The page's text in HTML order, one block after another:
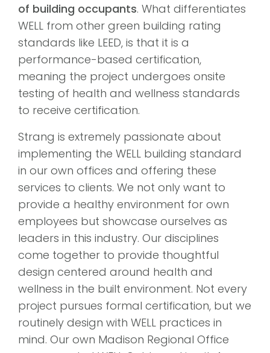
of building occupants. What differentiates
WELL from other green building rating
standards like LEED, is that it is a
performance-based certification,
meaning the project undergoes onsite
testing of health and wellness standards
to receive certification.
Strang is extremely passionate about
implementing the WELL building standard
in our own offices and offering these
services to clients. We not only want to
provide a healthy environment for own
employees but showcase ourselves as
leaders in this industry. Our disciplines
come together to provide thoughtful
design centered around health and
wellness in the built environment. Not every
project pursues formal certification, but we
routinely design with WELL practices in
mind. Our own Madison Regional Office